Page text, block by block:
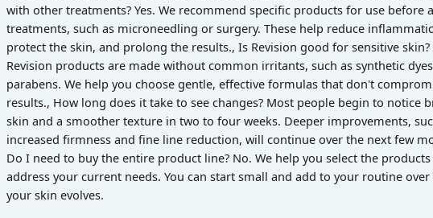
with other treatments? Yes. We recommend specific products for use before
treatments, such as microneedling or surgery. These help reduce
protect the skin, and prolong the results., Is Revision good for sensitive skin?
Revision products are made without common irritants, such as synthetic
parabens. We help you choose gentle, effective formulas that don't
results., How long does it take to see changes? Most people begin to notice
skin and a smoother texture in two to four weeks. Deeper improvements,
increased firmness and fine line reduction, will continue over the next few
Do I need to buy the entire product line? No. We help you select the
address your current needs. You can start small and add to your routine
your skin evolves.